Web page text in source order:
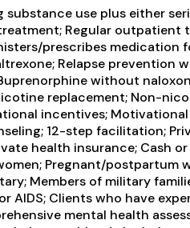
use plus either
Regular outpatient
prescribes
Relapse
without
replacement; Non-
incentives;
12-step facilitation;
health insurance;
Pregnant/postpartum
Members of military
AIDS; Clients who have
mental health